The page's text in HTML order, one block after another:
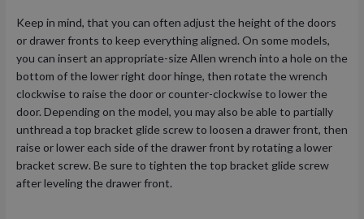
Keep in mind, that you can often adjust the height of the doors
or drawer fronts to keep everything aligned. On some models,
you can insert an appropriate-size Allen wrench into a hole on the
bottom of the lower right door hinge, then rotate the wrench
clockwise to raise the door or counter-clockwise to lower the
door. Depending on the model, you may also be able to partially
unthread a top bracket glide screw to loosen a drawer front, then
raise or lower each side of the drawer front by rotating a lower
bracket screw. Be sure to tighten the top bracket glide screw
after leveling the drawer front.